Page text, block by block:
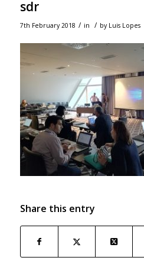
sdr
7th February 2018 / in / by Luis Lopes
Share this entry